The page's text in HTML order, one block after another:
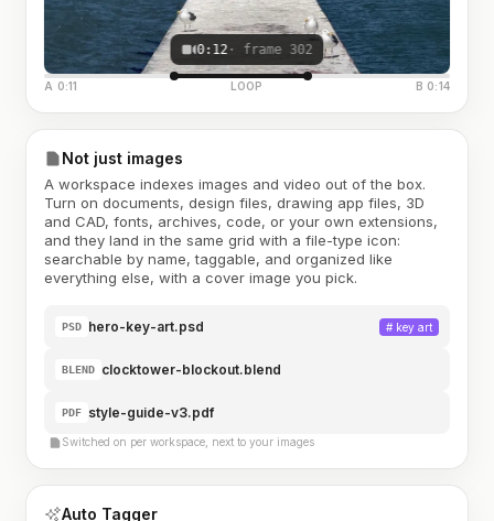
0:12· frame 302
A 0:11 LOOP B 0:14
Not just images
A workspace indexes images and video out of the box.
Turn on documents, design files, drawing app files, 3D
and CAD, fonts, archives, code, or your own extensions,
and they land in the same grid with a file-type icon:
searchable by name, taggable, and organized like
everything else, with a cover image you pick.
PSD hero-key-art.psd # key art
BLEND clocktower-blockout.blend
PDF style-guide-v3.pdf
Switched on per workspace, next to your images
Auto Tagger